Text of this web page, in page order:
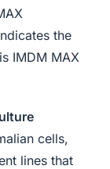
the
IMDM MAX
cells,
lines that